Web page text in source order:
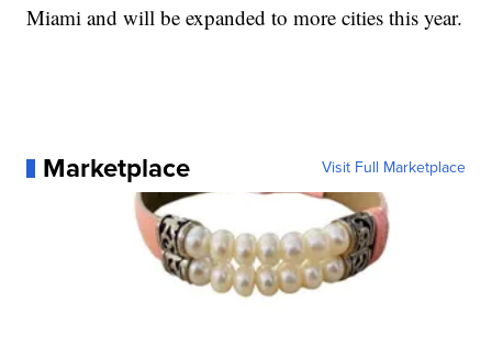
Miami and will be expanded to more cities this year.
Marketplace Visit Full Marketplace